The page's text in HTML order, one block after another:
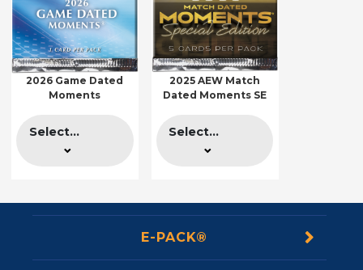
2026 Game Dated
Moments
Select...
2025 AEW Match
Dated Moments SE
Select...
E-PACK®